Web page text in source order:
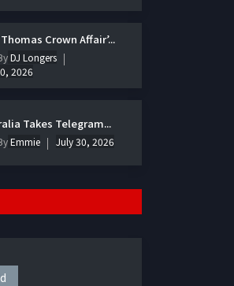
Crown Affair’...
DJ Longers
2026
Takes Telegram...
Emmie July 30, 2026